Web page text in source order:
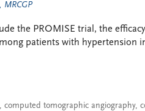
MRCGP
the PROMISE trial, the
patients with hypertension
, computed tomographic angiography,